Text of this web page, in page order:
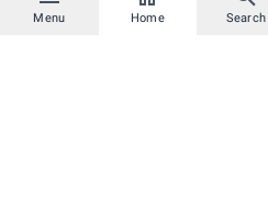
Menu Home Search